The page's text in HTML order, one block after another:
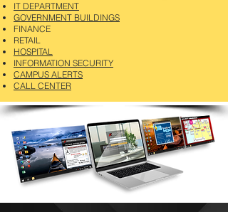
IT DEPARTMENT
GOVERNMENT BUILDINGS
FINANCE
RETAIL
HOSPITAL
INFORMATION SECURITY
CAMPUS ALERTS
CALL CENTER